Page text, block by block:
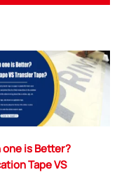
one is Better?
Tape VS